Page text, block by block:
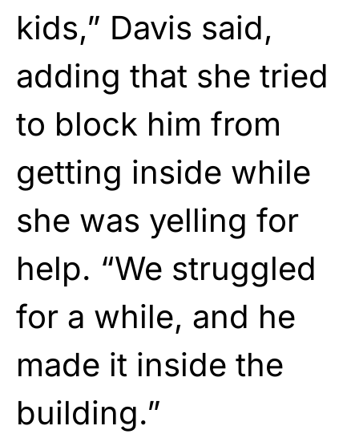
kids,” Davis said,
adding that she tried
to block him from
getting inside while
she was yelling for
help. “We struggled
for a while, and he
made it inside the
building.”